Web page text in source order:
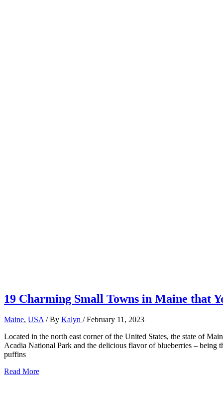
19 Charming Small Towns in Maine that
Maine, USA/ By Kalyn /February 11, 2023
Located in the north east corner of the United States, the state of
Acadia National Park and the delicious flavor of blueberries –
puffins
19
Read More